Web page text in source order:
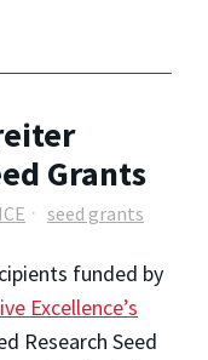
Grants
seed grants
funded by
Excellence’s
Research Seed